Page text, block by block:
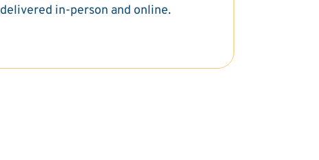
delivered in-person and online.